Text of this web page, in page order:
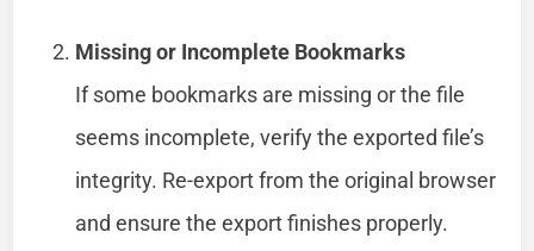
Missing or Incomplete Bookmarks
If some bookmarks are missing or the file
seems incomplete, verify the exported file’s
integrity. Re-export from the original browser
and ensure the export finishes properly.